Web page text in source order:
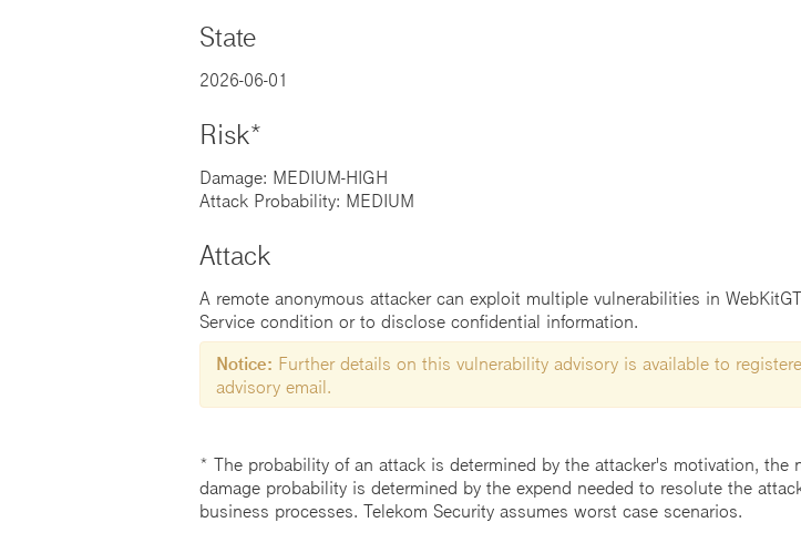
State
2026-06-01
Risk*
Damage: MEDIUM-HIGH
Attack Probability: MEDIUM
Attack
A remote anonymous attacker can exploit multiple vulnerabilities in
Service condition or to disclose confidential information.
Notice: Further details on this vulnerability advisory is available to
advisory email.
* The probability of an attack is determined by the attacker's motivation,
damage probability is determined by the expend needed to resolute the
business processes. Telekom Security assumes worst case scenarios.